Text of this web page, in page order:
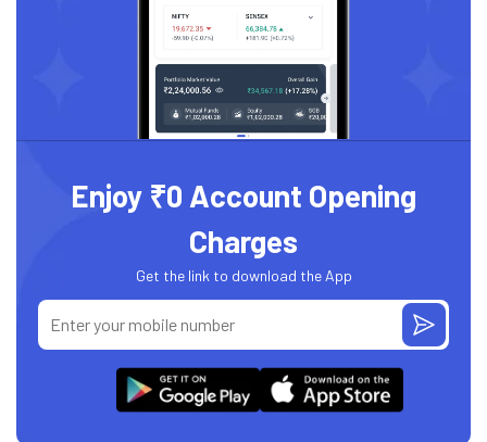
Enjoy ₹0 Account Opening
Charges
Get the link to download the App